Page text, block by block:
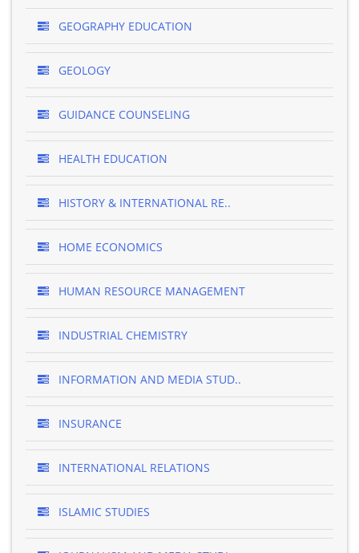
GEOGRAPHY EDUCATION
GEOLOGY
GUIDANCE COUNSELING
HEALTH EDUCATION
HISTORY & INTERNATIONAL RE..
HOME ECONOMICS
HUMAN RESOURCE MANAGEMENT
INDUSTRIAL CHEMISTRY
INFORMATION AND MEDIA STUD..
INSURANCE
INTERNATIONAL RELATIONS
ISLAMIC STUDIES